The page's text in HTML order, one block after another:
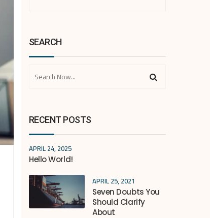
SEARCH
RECENT POSTS
APRIL 24, 2025
Hello World!
APRIL 25, 2021
Seven Doubts You
Should Clarify
About